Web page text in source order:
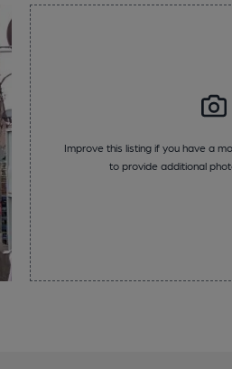
Improve this listing if you have a
to provide additional